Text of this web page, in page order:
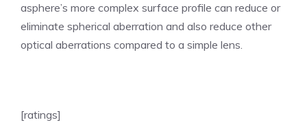
asphere’s more complex surface profile can reduce or
eliminate spherical aberration and also reduce other
optical aberrations compared to a simple lens.
[ratings]